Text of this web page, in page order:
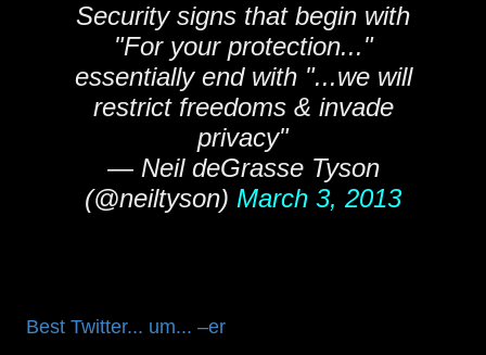
Security signs that begin with
"For your protection..."
essentially end with "...we will
restrict freedoms & invade
privacy"
— Neil deGrasse Tyson
(@neiltyson) March 3, 2013
Best Twitter... um... –er